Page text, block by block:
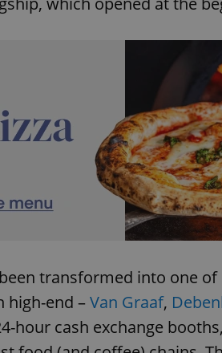
transformed into one of
high-end –Van Graaf,
hour cash exchange